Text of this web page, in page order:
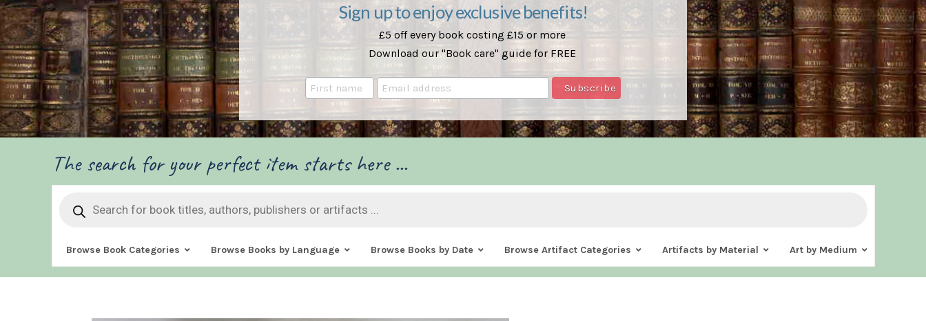
Sign up to enjoy exclusive benefits!
£5 off every book costing £15 or more
Download our "Book care" guide for FREE
The search for your perfect item starts here ...
search
Browse Book Categories Browse Books by Language Browse Books by Date Browse Artifact Categories Artifacts by Material Art by Medium